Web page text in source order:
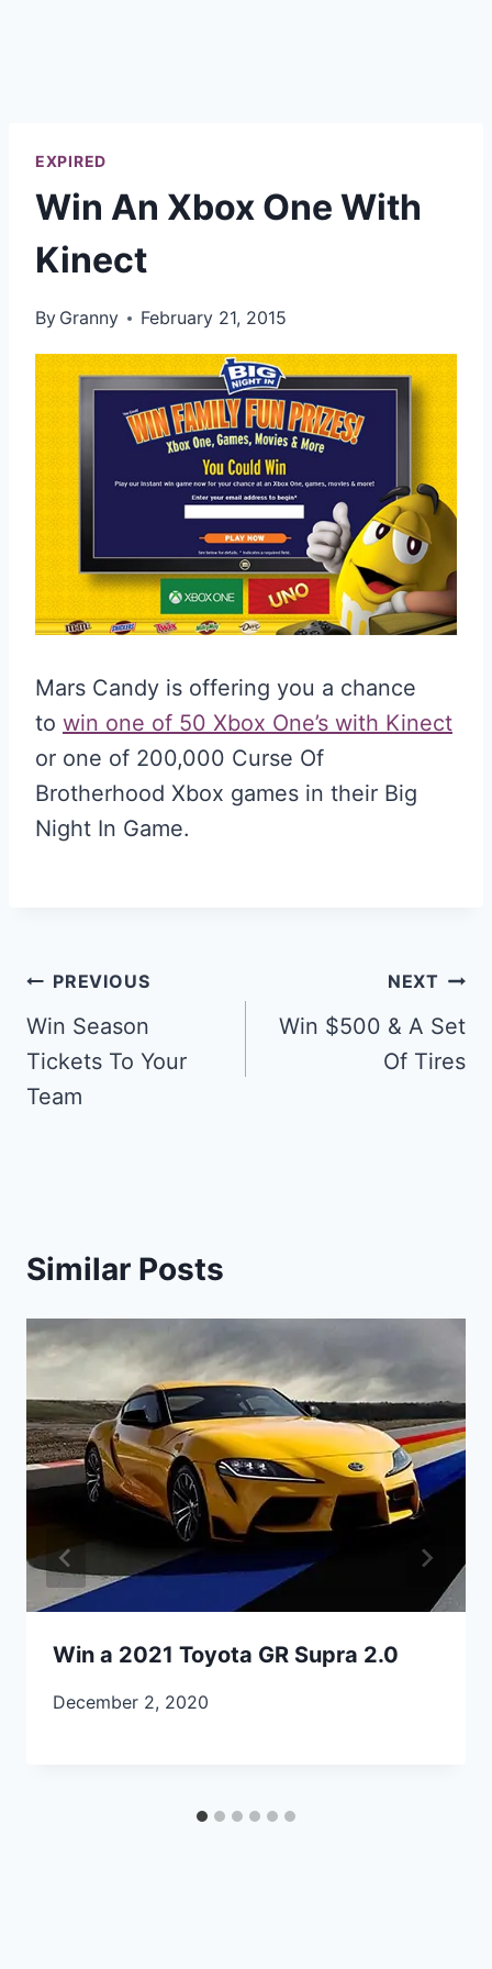
EXPIRED
Win An Xbox One With
Kinect
By Granny February 21, 2015
Mars Candy is offering you a chance
to win one of 50 Xbox One’s with Kinect
or one of 200,000 Curse Of
Brotherhood Xbox games in their Big
Night In Game.
Post
navigation
PREVIOUS
Win Season
Tickets To Your
Team
NEXT
Win $500 & A Set
Of Tires
Similar Posts
Win a 2021 Toyota GR Supra 2.0
December 2, 2020